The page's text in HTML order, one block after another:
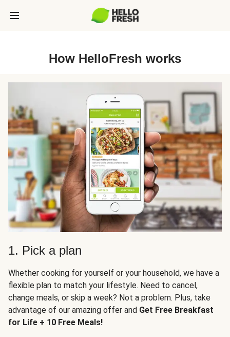
How HelloFresh works
1. Pick a plan
Whether cooking for yourself or your household, we have a
flexible plan to match your lifestyle. Need to cancel,
change meals, or skip a week? Not a problem. Plus, take
advantage of our amazing offer and Get Free Breakfast
for Life + 10 Free Meals!